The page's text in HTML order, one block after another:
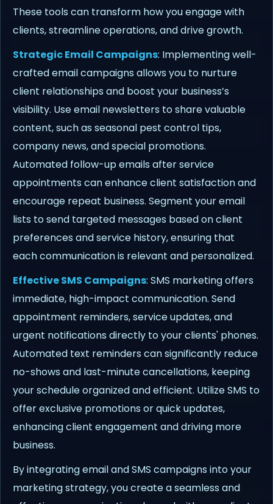
These tools can transform how you engage with
clients, streamline operations, and drive growth.
Strategic Email Campaigns: Implementing well-
crafted email campaigns allows you to nurture
client relationships and boost your business’s
visibility. Use email newsletters to share valuable
content, such as seasonal pest control tips,
company news, and special promotions.
Automated follow-up emails after service
appointments can enhance client satisfaction and
encourage repeat business. Segment your email
lists to send targeted messages based on client
preferences and service history, ensuring that
each communication is relevant and personalized.
Effective SMS Campaigns: SMS marketing offers
immediate, high-impact communication. Send
appointment reminders, service updates, and
urgent notifications directly to your clients' phones.
Automated text reminders can significantly reduce
no-shows and last-minute cancellations, keeping
your schedule organized and efficient. Utilize SMS to
offer exclusive promotions or quick updates,
enhancing client engagement and driving more
business.
By integrating email and SMS campaigns into your
marketing strategy, you create a seamless and